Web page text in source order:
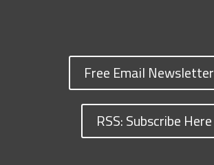
Free Email Newsletter
RSS: Subscribe Here